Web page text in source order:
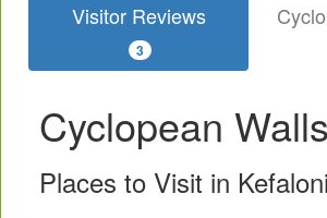
Visitor Reviews
3
Cyclopean Walls
Places to Visit in